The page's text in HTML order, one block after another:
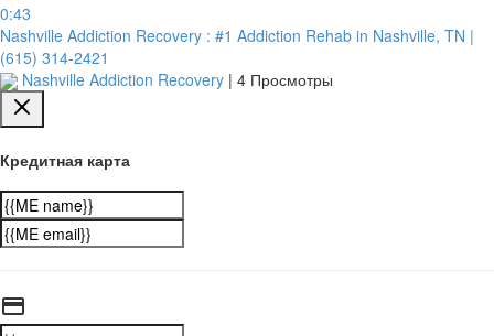
0:43
Nashville Addiction Recovery : #1 Addiction Rehab in Nashville, TN |
(615) 314-2421
Nashville Addiction Recovery | 4 Просмотры
Кредитная карта